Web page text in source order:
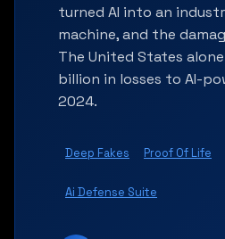
turned AI into an
machine, and the
The United States
billion in losses to AI-
2024.
Deep Fakes Proof Of Life
Ai Defense Suite